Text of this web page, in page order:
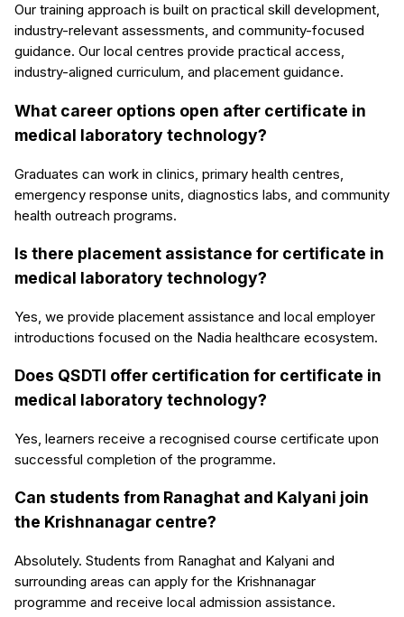
Our training approach is built on practical skill development,
industry-relevant assessments, and community-focused
guidance. Our local centres provide practical access,
industry-aligned curriculum, and placement guidance.
What career options open after certificate in
medical laboratory technology?
Graduates can work in clinics, primary health centres,
emergency response units, diagnostics labs, and community
health outreach programs.
Is there placement assistance for certificate in
medical laboratory technology?
Yes, we provide placement assistance and local employer
introductions focused on the Nadia healthcare ecosystem.
Does QSDTI offer certification for certificate in
medical laboratory technology?
Yes, learners receive a recognised course certificate upon
successful completion of the programme.
Can students from Ranaghat and Kalyani join
the Krishnanagar centre?
Absolutely. Students from Ranaghat and Kalyani and
surrounding areas can apply for the Krishnanagar
programme and receive local admission assistance.